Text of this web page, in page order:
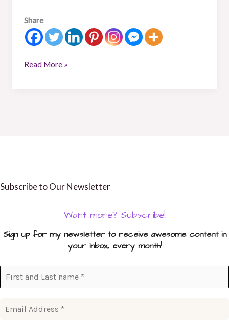
Share
Read More »
Subscribe to Our Newsletter
Want more? Subscribe!
Sign up for my newsletter to receive awesome content in
your inbox, every month!